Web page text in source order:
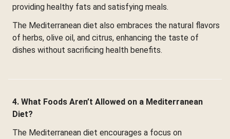
providing healthy fats and satisfying meals.
The Mediterranean diet also embraces the natural flavors
of herbs, olive oil, and citrus, enhancing the taste of
dishes without sacrificing health benefits.
4. What Foods Aren’t Allowed on a Mediterranean
Diet?
The Mediterranean diet encourages a focus on